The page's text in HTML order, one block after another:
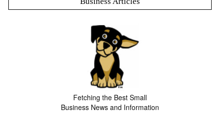
Fetching the Best Small
Business News and Information